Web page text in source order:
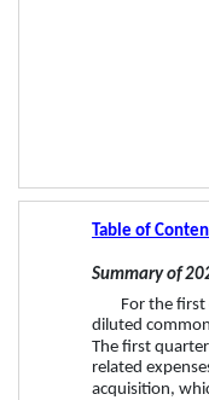
Table of
Summary of
For the first
diluted
The first quarter
related
acquisition,